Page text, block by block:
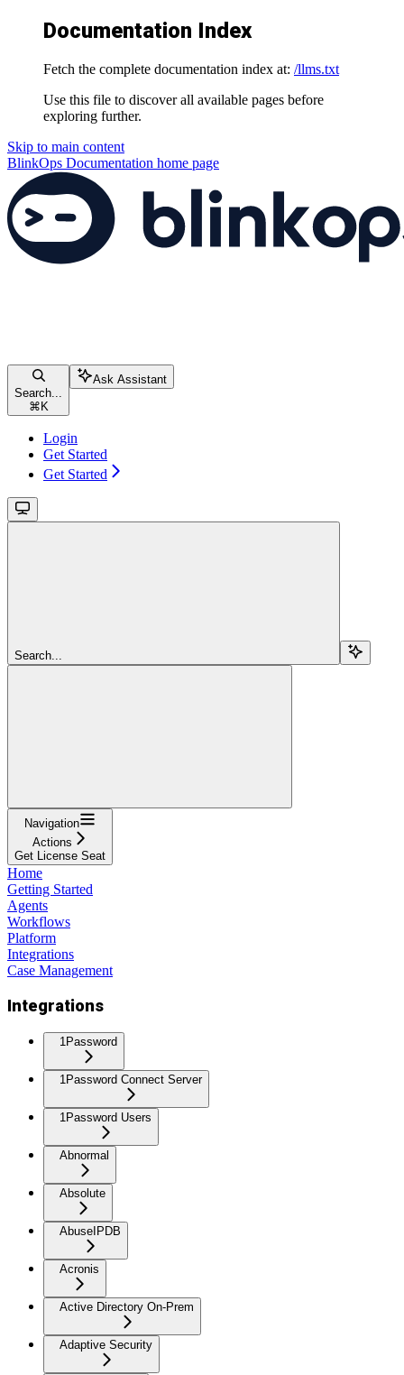
Documentation Index
Fetch the complete documentation index at: /llms.txt
Use this file to discover all available pages before
exploring further.
Skip to main content
BlinkOps Documentation home page
Search...
⌘ K
Ask Assistant
Login
Get Started
Get Started
Search...
Navigation
Actions
Get License Seat
Home
Getting Started
Agents
Workflows
Platform
Integrations
Case Management
Integrations
1Password
1Password Connect Server
1Password Users
Abnormal
Absolute
AbuseIPDB
Acronis
Active Directory On-Prem
Adaptive Security